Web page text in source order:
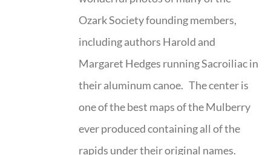
Ozark Society founding members,
including authors Harold and
Margaret Hedges running Sacroiliac in
their aluminum canoe. The center is
one of the best maps of the Mulberry
ever produced containing all of the
rapids under their original names.